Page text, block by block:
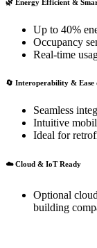
🌿 Energy Efficient &
Up to 40%
Occupancy
Real-time
🔄 Interoperability & Ease
Seamless
Intuitive
Ideal for
☁️ Cloud & IoT Ready
Optional
building